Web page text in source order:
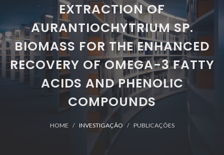
EXTRACTION OF
AURANTIOCHYTRIUM SP.
BIOMASS FOR THE ENHANCED
RECOVERY OF OMEGA-3 FATTY
ACIDS AND PHENOLIC
COMPOUNDS
HOME INVESTIGAÇÃO PUBLICAÇÕES